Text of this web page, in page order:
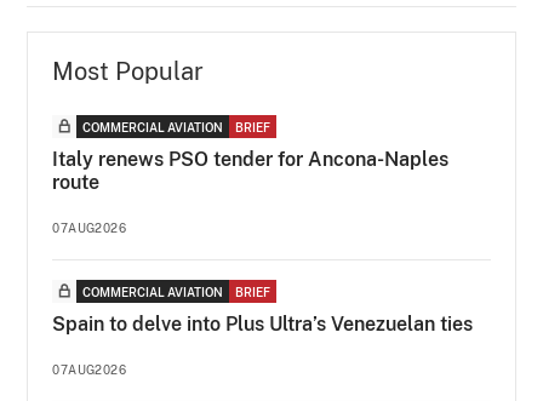
Most Popular
COMMERCIAL AVIATION BRIEF
Italy renews PSO tender for Ancona-Naples
route
07AUG2026
COMMERCIAL AVIATION BRIEF
Spain to delve into Plus Ultra’s Venezuelan ties
07AUG2026